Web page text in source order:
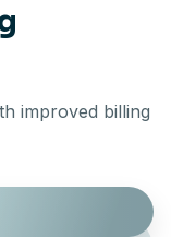
improved billing